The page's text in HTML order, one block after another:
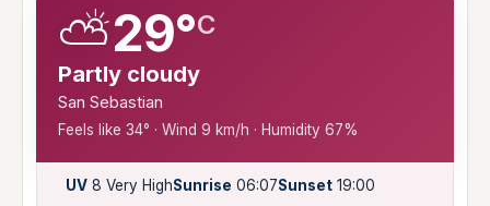
⛅29°C
Partly cloudy
San Sebastian
Feels like 34° · Wind 9 km/h · Humidity 67%
UV 8 Very HighSunrise 06:07Sunset 19:00